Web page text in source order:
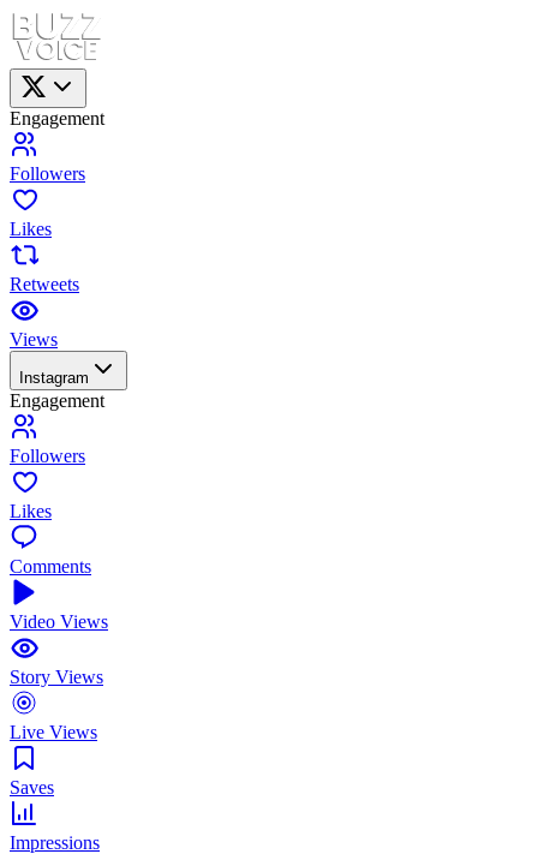
Engagement
Followers
Likes
Retweets
Views
Instagram
Engagement
Followers
Likes
Comments
Video Views
Story Views
Live Views
Saves
Impressions